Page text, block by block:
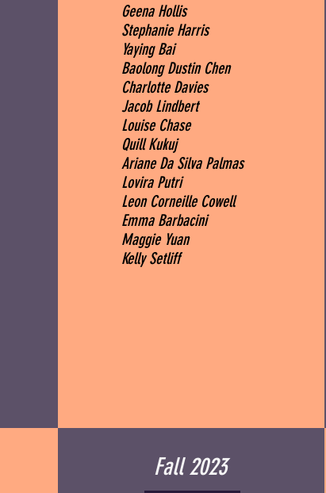
Geena Hollis
Stephanie Harris
Yaying Bai
Baolong Dustin Chen
Charlotte Davies
Jacob Lindbert
Louise Chase
Quill Kukuj
Ariane Da Silva Palmas
Lovira Putri
Leon Corneille Cowell
Emma Barbacini
Maggie Yuan
Kelly Setliff
Fall 2023